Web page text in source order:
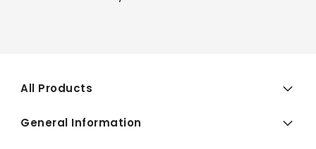
All Products
General Information